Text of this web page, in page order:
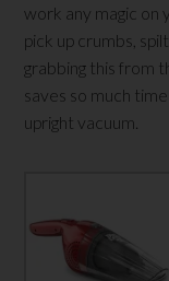
work any magic on
pick up crumbs,
grabbing this from
saves so much
upright vacuum.